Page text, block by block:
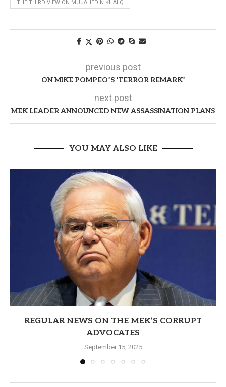
THE THIRD VIEW ON MUJAHEDIN KHALQ
previous post
ON MIKE POMPEO’S ‘TERROR REMARK’
next post
MEK LEADER ANNOUNCED NEW ASSASSINATION PLANS
YOU MAY ALSO LIKE
REGULAR NEWS ON THE MEK’S CORRUPT
ADVOCATES
September 15, 2025